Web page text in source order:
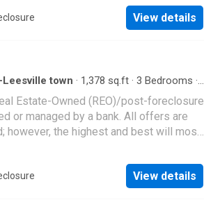
View details
town · 1,378 sq.ft · 3 Bedrooms ·
Estate-Owned (REO)/post-foreclosure
or managed by a bank. All offers are
however, the highest and best will most
View details